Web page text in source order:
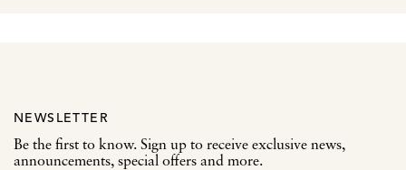
NEWSLETTER
Be the first to know. Sign up to receive exclusive news,
announcements, special offers and more.